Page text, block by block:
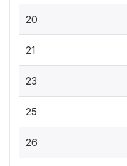
20
21
23
25
26